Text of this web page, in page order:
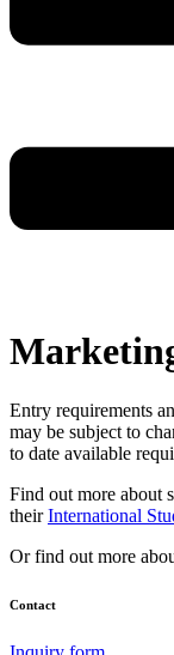
Entry requirements
may be subject to
to date available
Find out more about
theirInternational
Or find out more
Contact